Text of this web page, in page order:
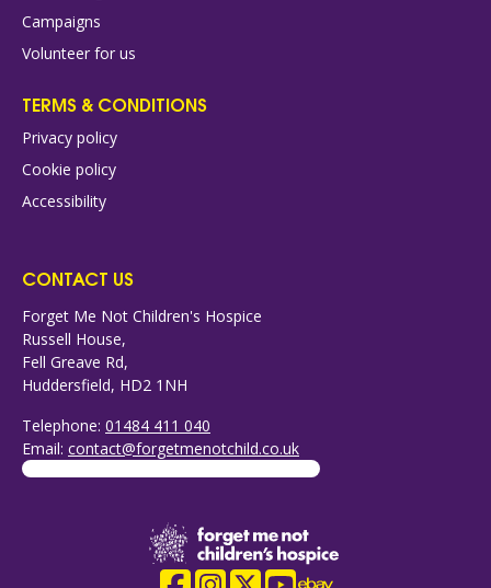
Campaigns
Volunteer for us
TERMS & CONDITIONS
Privacy policy
Cookie policy
Accessibility
CONTACT US
Forget Me Not Children's Hospice
Russell House,
Fell Greave Rd,
Huddersfield, HD2 1NH
Telephone: 01484 411 040
Email: contact@forgetmenotchild.co.uk
Company Logo
Facebook
Instagram
X YouTube
eBay